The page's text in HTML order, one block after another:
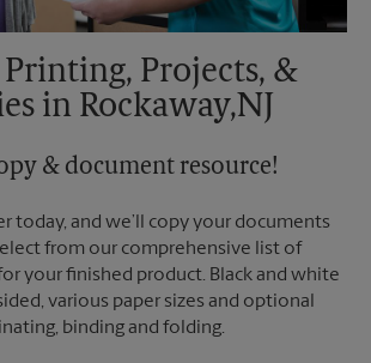
Projects, &
in Rockaway,NJ
& document resource!
today, and we’ll copy your documents
from our comprehensive list of
your finished product. Black and white
various paper sizes and optional
binding and folding.